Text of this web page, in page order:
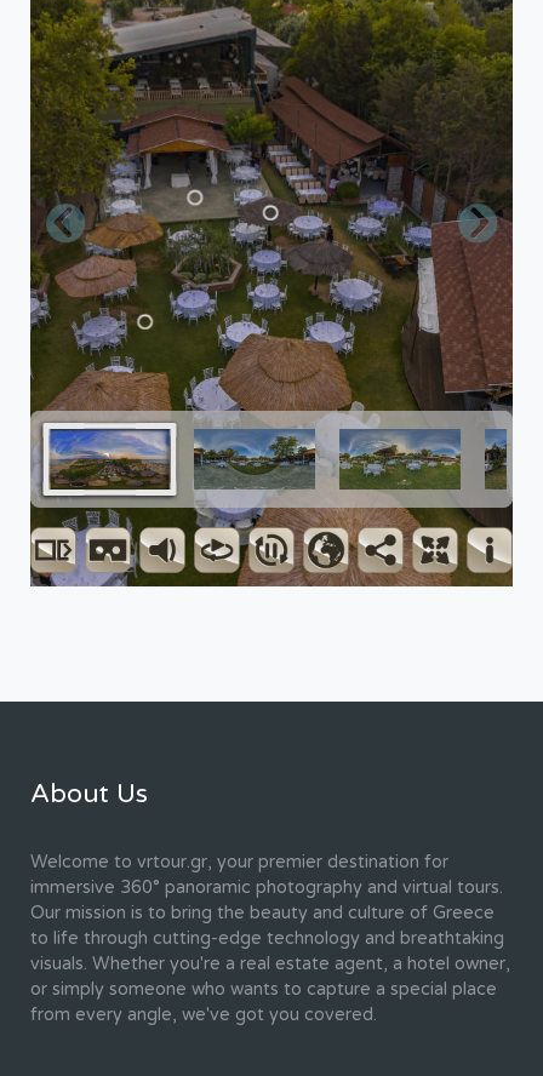
About Us
Welcome to vrtour.gr, your premier destination for
immersive 360° panoramic photography and virtual tours.
Our mission is to bring the beauty and culture of Greece
to life through cutting-edge technology and breathtaking
visuals. Whether you're a real estate agent, a hotel owner,
or simply someone who wants to capture a special place
from every angle, we've got you covered.